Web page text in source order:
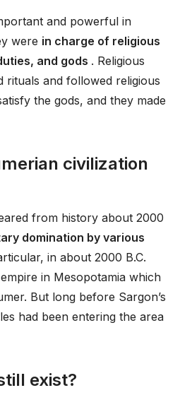
and powerful in
were in charge of religious
and gods . Religious
rituals and followed religious
the gods, and they made
civilization
from history about 2000
domination by various
in about 2000 B.C.
in Mesopotamia which
But long before Sargon’s
had been entering the area
exist?